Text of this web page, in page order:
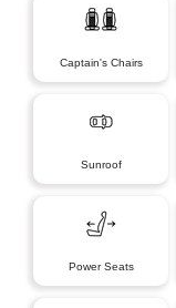
Captain's Chairs
Sunroof
Power Seats